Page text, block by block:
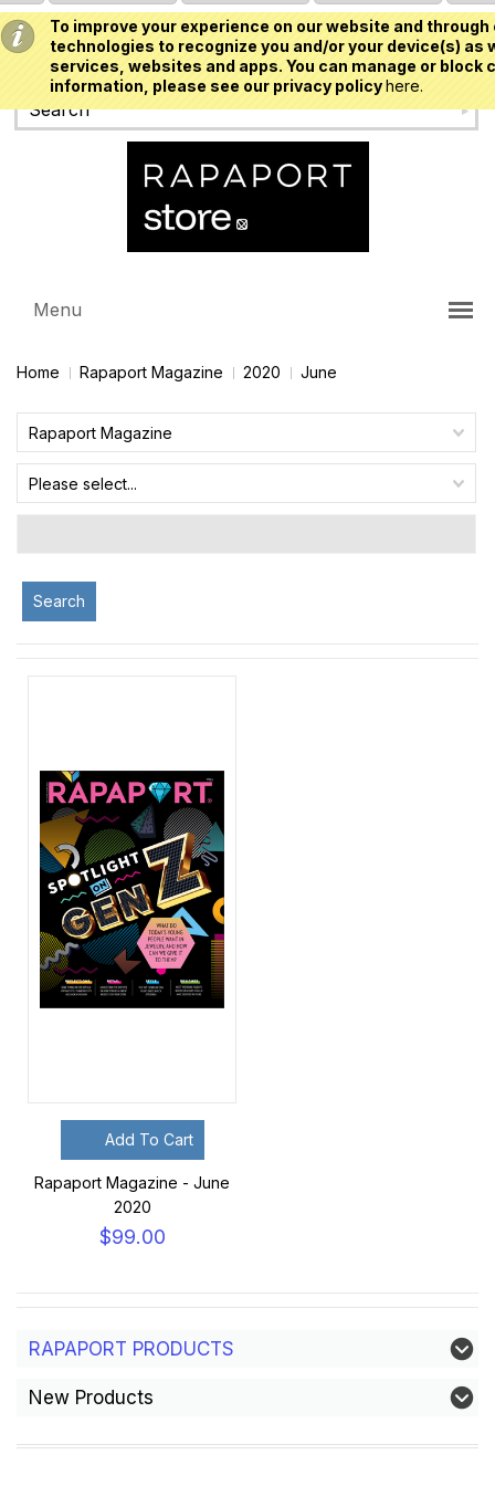
To improve your experience on our website and
technologies to recognize you and/or your device(s)
services, websites and apps. You can manage or
information, please see our privacy policyhere.
USD
Menu
Home Rapaport Magazine 2020 June
Rapaport Magazine
Please select...
Search
Add To Cart
Rapaport Magazine - June
2020
$99.00
RAPAPORT PRODUCTS
New Products